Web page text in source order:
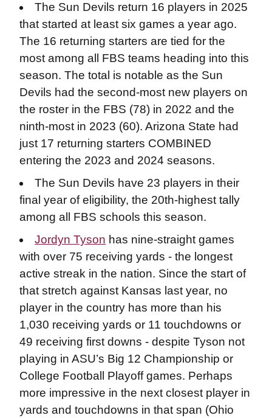
The Sun Devils return 16 players in 2025
that started at least six games a year ago.
The 16 returning starters are tied for the
most among all FBS teams heading into this
season. The total is notable as the Sun
Devils had the second-most new players on
the roster in the FBS (78) in 2022 and the
ninth-most in 2023 (60). Arizona State had
just 17 returning starters COMBINED
entering the 2023 and 2024 seasons.
The Sun Devils have 23 players in their
final year of eligibility, the 20th-highest tally
among all FBS schools this season.
Jordyn Tyson has nine-straight games
with over 75 receiving yards - the longest
active streak in the nation. Since the start of
that stretch against Kansas last year, no
player in the country has more than his
1,030 receiving yards or 11 touchdowns or
49 receiving first downs - despite Tyson not
playing in ASU’s Big 12 Championship or
College Football Playoff games. Perhaps
more impressive in the next closest player in
yards and touchdowns in that span (Ohio